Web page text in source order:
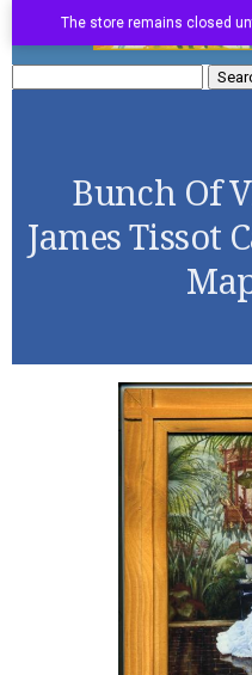
for:
Bunch Of
James Tissot
The store remains closed